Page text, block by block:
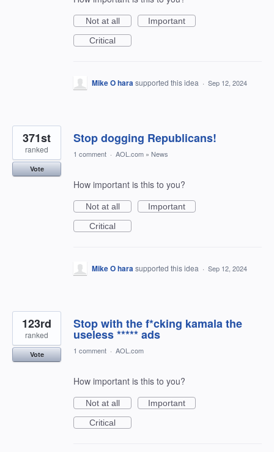
Not at all
Important
Critical
Mike O harasupported this idea · Sep 12, 2024
Stop dogging Republicans!
371st
ranked
Vote
1 comment · AOL.com » News
How important is this to you?
Not at all
Important
Critical
Mike O harasupported this idea · Sep 12, 2024
Stop with the f*cking kamala the
useless ***** ads
123rd
ranked
Vote 1 comment · AOL.com
How important is this to you?
Not at all
Important
Critical